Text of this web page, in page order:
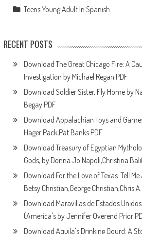
Teens Young Adult In Spanish
RECENT POSTS
Download The Great Chicago Fire: A
Investigation by Michael Regan PDF
Download Soldier Sister, Fly Home by
Begay PDF
Download Appalachian Toys and
Hager Pack,Pat Banks PDF
Download Treasury of Egyptian
Gods, by Donna Jo Napoli,Christina
Download For the Love of Texas: Tell
Betsy Christian,George Christian,Chris
Download Maravillas de Estados
(America's by Jennifer Overend Prior
Download Aquila's Drinking Gourd: A